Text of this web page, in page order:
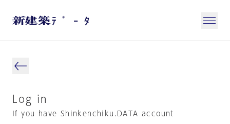
Log in
If you have Shinkenchiku.DATA account